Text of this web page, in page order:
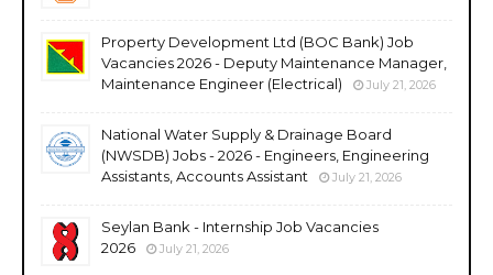
Property Development Ltd (BOC Bank) Job
Vacancies 2026 - Deputy Maintenance Manager,
Maintenance Engineer (Electrical)
July 21, 2026
National Water Supply & Drainage Board
(NWSDB) Jobs - 2026 - Engineers, Engineering
Assistants, Accounts Assistant
July 21, 2026
Seylan Bank - Internship Job Vacancies
2026
July 21, 2026